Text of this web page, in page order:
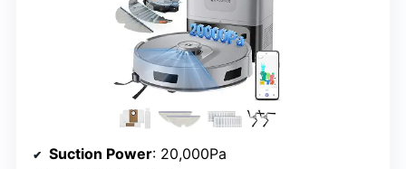
Suction Power: 20,000Pa